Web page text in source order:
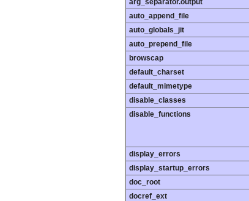
auto_append_file
auto_globals_jit
auto_prepend_file
browscap
default_charset
default_mimetype
disable_classes
disable_functions
display_errors
display_startup_errors
doc_root
docref_ext